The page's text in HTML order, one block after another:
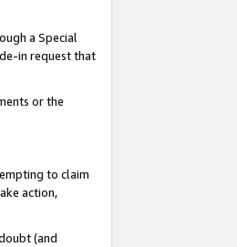
a Special
in request that
or the
to claim
action,
(and